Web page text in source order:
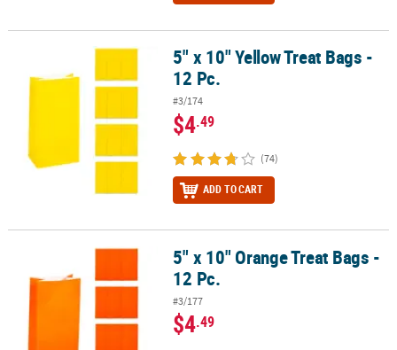
5" x 10" Yellow Treat Bags - 12 Pc.5" x 10" Yellow Treat Bags -
12 Pc.
#3/174
$4.49
(74)
ADD TO CART
5" x 10" Orange Treat Bags - 12 Pc.5" x 10" Orange Treat Bags -
12 Pc.
#3/177
$4.49